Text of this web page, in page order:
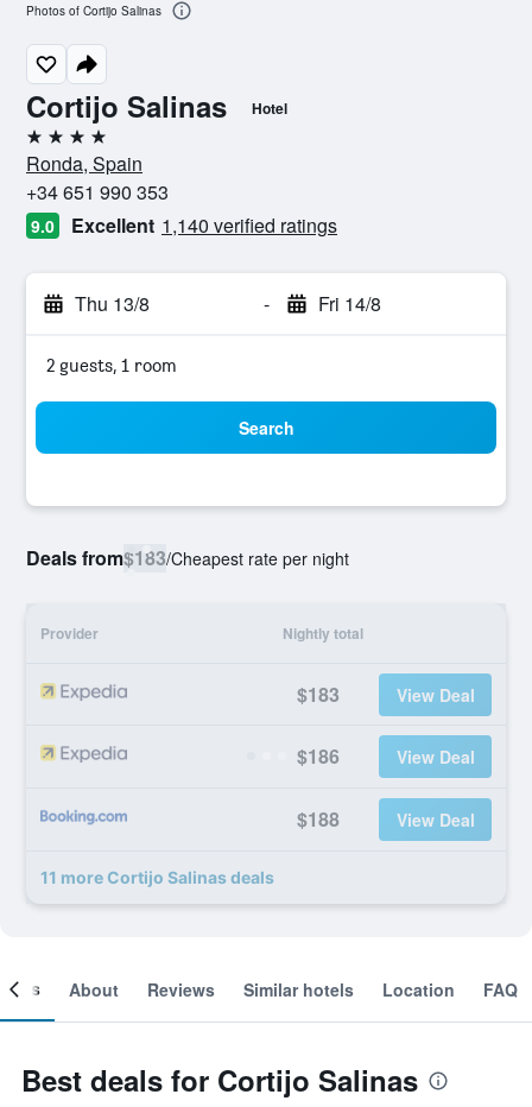
Cortijo Salinas Hotel
4 stars
Ronda, Spain
+34 651 990 353
9.0 Excellent 1,140 verified ratings
Thu 13/8 - Fri 14/8
2 guests, 1 room
Search
Deals from$183/Cheapest rate per night
Provider Nightly total
$183 View Deal
$186 View Deal
$188 View Deal
11 more Cortijo Salinas deals
Photos of Cortijo Salinas
About Reviews Similar hotels Location FAQ
Best deals for Cortijo Salinas